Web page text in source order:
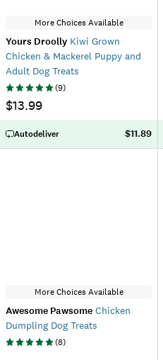
More Choices Available
Yours Droolly Kiwi Grown
Chicken & Mackerel Puppy and
Adult Dog Treats
(9)
$13.99
Autodeliver $11.89
More Choices Available
Awesome Pawsome Chicken
Dumpling Dog Treats
(8)